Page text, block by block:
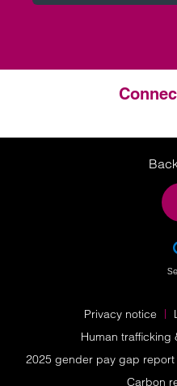
Privacy notice
Human trafficking
2025 gender pay gap report
Carbon